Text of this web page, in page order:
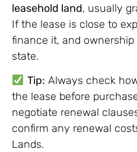
leasehold land, usually
If the lease is close to
finance it, and
state.
Tip: Always check
the lease before
negotiate renewal
confirm any renewal
Lands.